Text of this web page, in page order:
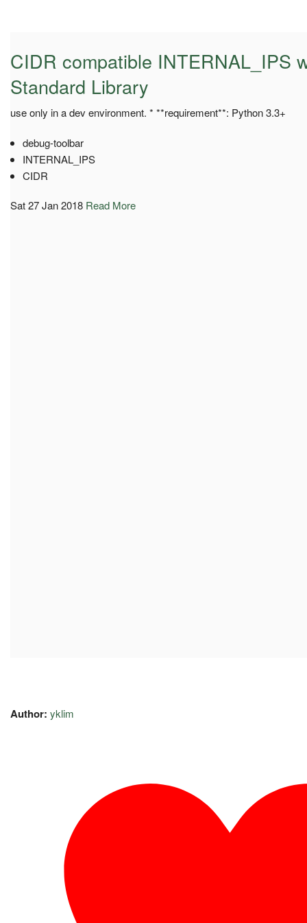
CIDR compatible INTERNAL_IPS
Standard Library
use only in a dev environment. * **requirement**: Python 3.3+
debug-toolbar
INTERNAL_IPS
CIDR
Sat 27 Jan 2018 Read More
Author: yklim